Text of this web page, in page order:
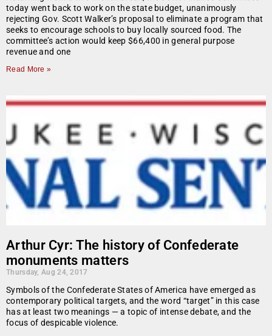
today went back to work on the state budget, unanimously
rejecting Gov. Scott Walker’s proposal to eliminate a program that
seeks to encourage schools to buy locally sourced food. The
committee’s action would keep $66,400 in general purpose
revenue and one
Read More »
Arthur Cyr: The history of Confederate
monuments matters
Thursday, Aug 24, 2017
Symbols of the Confederate States of America have emerged as
contemporary political targets, and the word “target” in this case
has at least two meanings — a topic of intense debate, and the
focus of despicable violence.